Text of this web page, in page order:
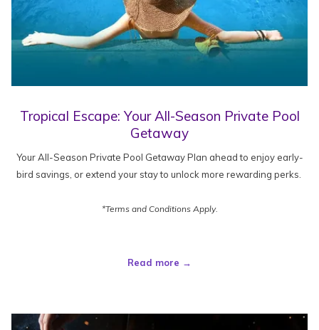
Tropical Escape: Your All-Season Private Pool
Getaway
Your All-Season Private Pool Getaway Plan ahead to enjoy early-
bird savings, or extend your stay to unlock more rewarding perks.
*Terms and Conditions Apply.
Read more